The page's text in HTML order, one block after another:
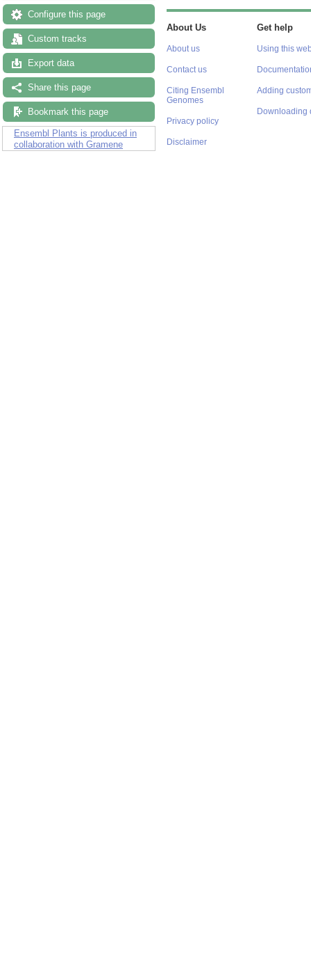
Configure this page
Custom tracks
Export data
Share this page
Bookmark this page
Ensembl Plants is produced in
collaboration with Gramene
About Us
About us
Contact us
Citing Ensembl
Genomes
Privacy policy
Disclaimer
Get help
Using this
Adding
Downloading